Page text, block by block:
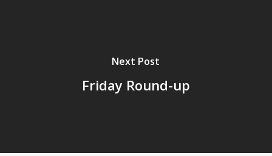
Next Post
Friday Round-up